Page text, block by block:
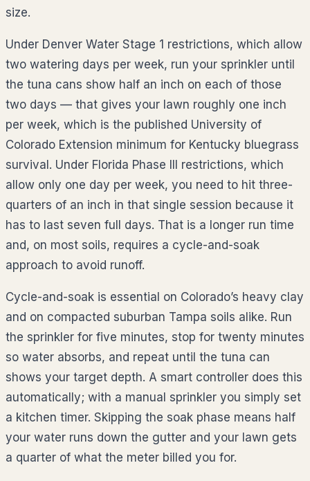
size.
Under Denver Water Stage 1 restrictions, which allow
two watering days per week, run your sprinkler until
the tuna cans show half an inch on each of those
two days — that gives your lawn roughly one inch
per week, which is the published University of
Colorado Extension minimum for Kentucky bluegrass
survival. Under Florida Phase III restrictions, which
allow only one day per week, you need to hit three-
quarters of an inch in that single session because it
has to last seven full days. That is a longer run time
and, on most soils, requires a cycle-and-soak
approach to avoid runoff.
Cycle-and-soak is essential on Colorado’s heavy clay
and on compacted suburban Tampa soils alike. Run
the sprinkler for five minutes, stop for twenty minutes
so water absorbs, and repeat until the tuna can
shows your target depth. A smart controller does this
automatically; with a manual sprinkler you simply set
a kitchen timer. Skipping the soak phase means half
your water runs down the gutter and your lawn gets
a quarter of what the meter billed you for.